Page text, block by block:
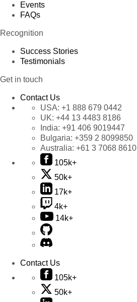
Events
FAQs
Recognition
Success Stories
Testimonials
Get in touch
Contact Us
USA: +1 888 679 0442
UK: +44 13 4483 8186
India: +91 406 9019447
Bulgaria: +359 2 8099850
Australia: +61 3 7068 8610
105k+
50k+
17k+
4k+
14k+
Contact Us
105k+
50k+